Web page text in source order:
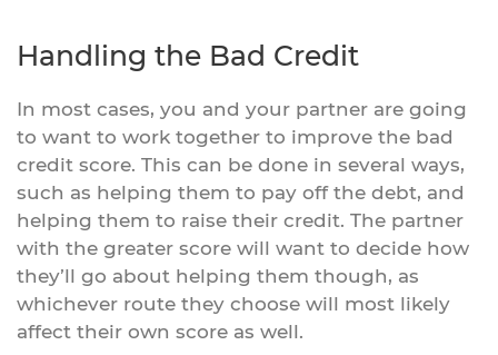
Handling the Bad Credit
In most cases, you and your partner are going
to want to work together to improve the bad
credit score. This can be done in several ways,
such as helping them to pay off the debt, and
helping them to raise their credit. The partner
with the greater score will want to decide how
they’ll go about helping them though, as
whichever route they choose will most likely
affect their own score as well.